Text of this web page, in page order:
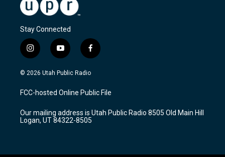
Stay Connected
i
n
s
a
g
a
m
y
o
u
u
b
f
a
c
b
o
k
© 2026 Utah Public Radio
FCC-hosted Online Public File
Our mailing address is Utah Public Radio 8505 Old Main Hill
Logan, UT 84322-8505